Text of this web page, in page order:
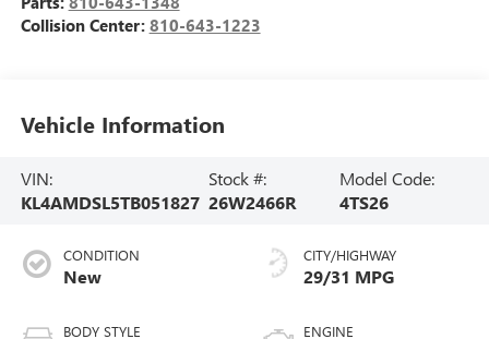
Collision Center: 810-643-1223
Vehicle Information
VIN:
KL4AMDSL5TB051827
Stock #:
26W2466R
Model Code:
4TS26
CONDITION
New
BODY STYLE
CITY/HIGHWAY
29/31 MPG
ENGINE